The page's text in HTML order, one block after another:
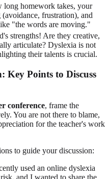
long homework takes, your
frustration), and
"the words are moving."
strengths! Are they creative,
articulate? Dyslexia is not
their talents is crucial.
Key Points to Discuss
conference, frame the
You are not there to blame,
for the teacher's work
to guide your discussion:
used an online dyslexia
and I wanted to share the